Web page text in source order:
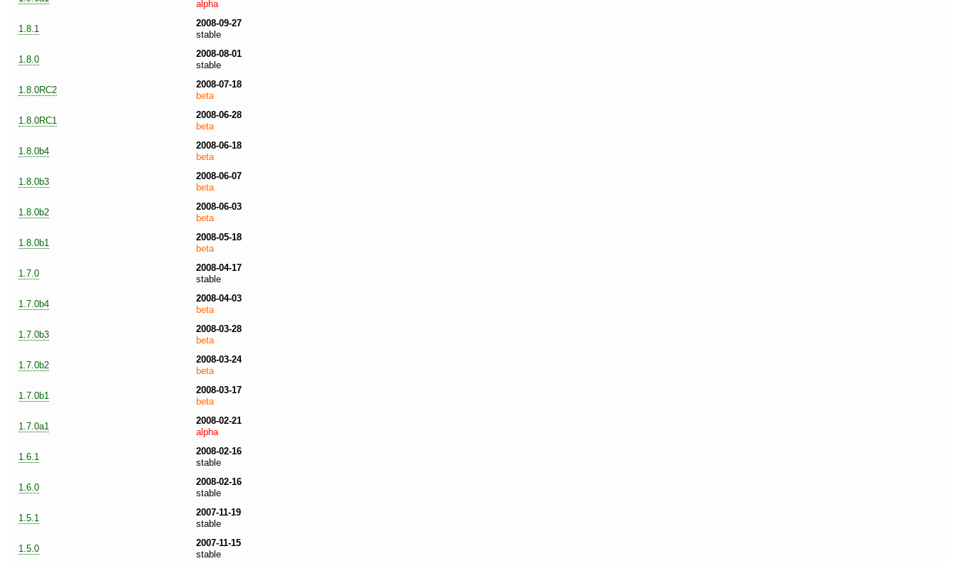
alpha
1.8.1
2008-09-27
stable
1.8.0
2008-08-01
stable
1.8.0RC2
2008-07-18
beta
1.8.0RC1
2008-06-28
beta
1.8.0b4
2008-06-18
beta
1.8.0b3
2008-06-07
beta
1.8.0b2
2008-06-03
beta
1.8.0b1
2008-05-18
beta
1.7.0
2008-04-17
stable
1.7.0b4
2008-04-03
beta
1.7.0b3
2008-03-28
beta
1.7.0b2
2008-03-24
beta
1.7.0b1
2008-03-17
beta
1.7.0a1
2008-02-21
alpha
1.6.1
2008-02-16
stable
1.6.0
2008-02-16
stable
1.5.1
2007-11-19
stable
1.5.0
2007-11-15
stable